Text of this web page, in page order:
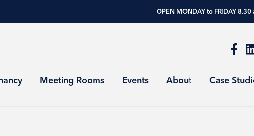
OPEN MONDAY to FRIDAY 8.30
Meeting Rooms Events About Case